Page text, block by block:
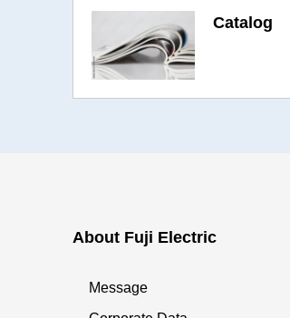
Catalog
About Fuji Electric
Message